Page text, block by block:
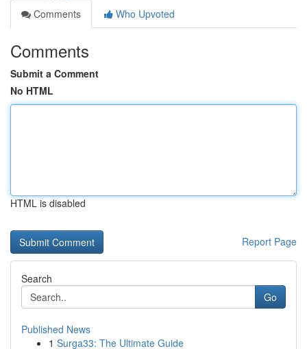
Comments
Who Upvoted
Comments
Submit a Comment
No HTML
HTML is disabled
Report Page
Search
Go
Published News
1 Surga33: The Ultimate Guide